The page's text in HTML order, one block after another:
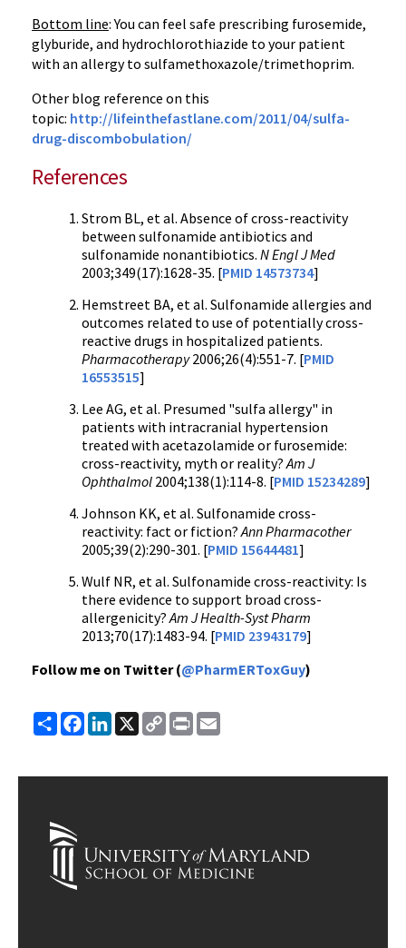
Bottom line: You can feel safe prescribing furosemide,
glyburide, and hydrochlorothiazide to your patient
with an allergy to sulfamethoxazole/trimethoprim.
Other blog reference on this
topic: http://lifeinthefastlane.com/2011/04/sulfa-
drug-discombobulation/
References
Strom BL, et al. Absence of cross-reactivity
between sulfonamide antibiotics and
sulfonamide nonantibiotics. N Engl J Med
2003;349(17):1628-35. [PMID 14573734]
Hemstreet BA, et al. Sulfonamide allergies and
outcomes related to use of potentially cross-
reactive drugs in hospitalized patients.
Pharmacotherapy2006;26(4):551-7. [PMID
16553515]
Lee AG, et al. Presumed "sulfa allergy" in
patients with intracranial hypertension
treated with acetazolamide or furosemide:
cross-reactivity, myth or reality?Am J
Ophthalmol 2004;138(1):114-8. [PMID 15234289]
Johnson KK, et al. Sulfonamide cross-
reactivity: fact or fiction?Ann Pharmacother
2005;39(2):290-301. [PMID 15644481]
Wulf NR, et al. Sulfonamide cross-reactivity: Is
there evidence to support broad cross-
allergenicity?Am J Health-Syst Pharm
2013;70(17):1483-94. [PMID 23943179]
Follow me on Twitter (@PharmERToxGuy)
ShareFacebook
LinkedIn
X
Copy
Link
Print